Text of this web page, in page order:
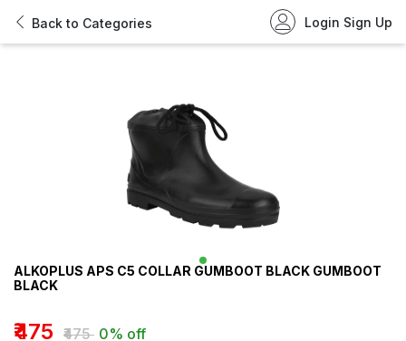
Back to Categories Login Sign Up
ALKOPLUS APS C5 COLLAR GUMBOOT BLACK GUMBOOT
BLACK
₹475 ₹475 0% off